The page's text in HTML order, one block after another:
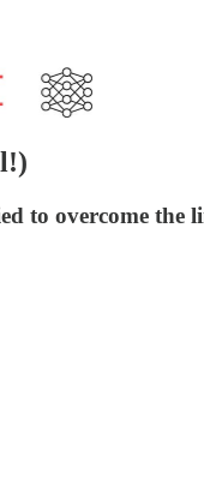
to overcome